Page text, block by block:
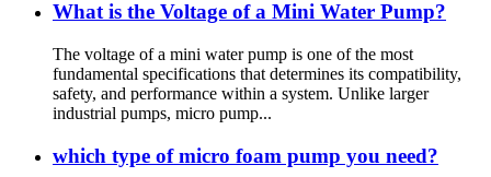
What is the Voltage of a Mini Water Pump?
The voltage of a mini water pump is one of the most
fundamental specifications that determines its compatibility,
safety, and performance within a system. Unlike larger
industrial pumps, micro pump...
which type of micro foam pump you need?